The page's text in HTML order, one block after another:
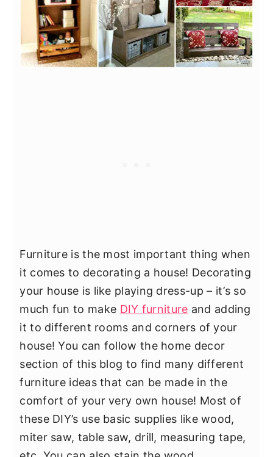
Furniture is the most important thing when
it comes to decorating a house! Decorating
your house is like playing dress-up – it’s so
much fun to make DIY furniture and adding
it to different rooms and corners of your
house! You can follow the home decor
section of this blog to find many different
furniture ideas that can be made in the
comfort of your very own house! Most of
these DIY’s use basic supplies like wood,
miter saw, table saw, drill, measuring tape,